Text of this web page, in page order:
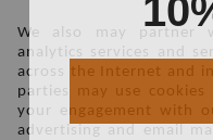
We also may partner
analytics services and
across the Internet and
parties may use
your engagement with
advertising and email